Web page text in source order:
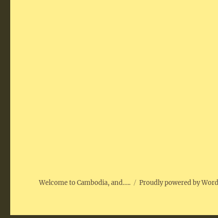
Welcome to Cambodia, and….. Proudly powered by